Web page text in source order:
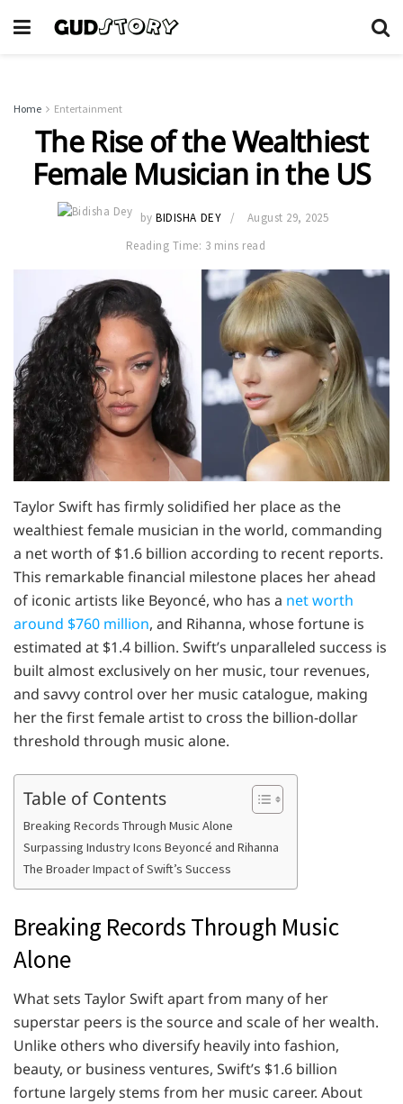
Home Entertainment
The Rise of the Wealthiest
Female Musician in the US
by BIDISHA DEY
August 29, 2025
Reading Time: 3 mins read
Taylor Swift has firmly solidified her place as the
wealthiest female musician in the world, commanding
a net worth of $1.6 billion according to recent reports.
This remarkable financial milestone places her ahead
of iconic artists like Beyoncé, who has a net worth
around $760 million, and Rihanna, whose fortune is
estimated at $1.4 billion. Swift’s unparalleled success is
built almost exclusively on her music, tour revenues,
and savvy control over her music catalogue, making
her the first female artist to cross the billion-dollar
threshold through music alone.
Table of Contents
Breaking Records Through Music Alone
Surpassing Industry Icons Beyoncé and Rihanna
The Broader Impact of Swift’s Success
Breaking Records Through Music
Alone
What sets Taylor Swift apart from many of her
superstar peers is the source and scale of her wealth.
Unlike others who diversify heavily into fashion,
beauty, or business ventures, Swift’s $1.6 billion
fortune largely stems from her music career. About